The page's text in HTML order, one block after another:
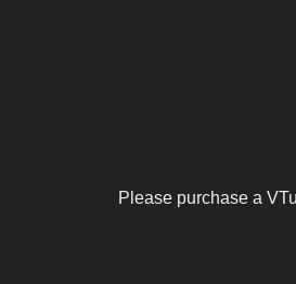
Please purchase a